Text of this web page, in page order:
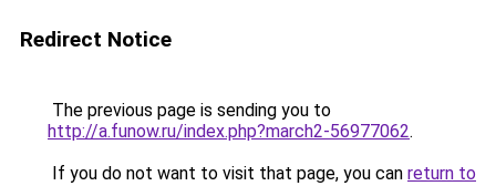
Redirect Notice
The previous page is sending you to
http://a.funow.ru/index.php?march2-56977062.
If you do not want to visit that page, you can return to